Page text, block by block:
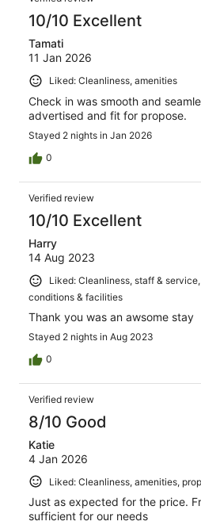
10/10 Excellent
Tamati
11 Jan 2026
Liked: Cleanliness, amenities
Check in was smooth and
advertised and fit for propose.
Stayed 2 nights in Jan 2026
0
Verified review
10/10 Excellent
Harry
14 Aug 2023
Liked: Cleanliness, staff &
conditions & facilities
Thank you was an awsome stay
Stayed 2 nights in Aug 2023
0
Verified review
8/10 Good
Katie
4 Jan 2026
Liked: Cleanliness, amenities,
Just as expected for the price.
sufficient for our needs